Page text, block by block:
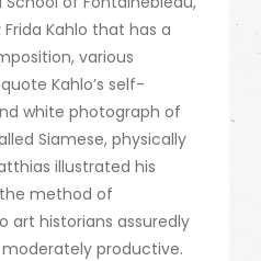
Kahlo that has a
various
Kahlo’s self-
white photograph of
Siamese, physically
illustrated his
method of
art historians assuredly
productive.